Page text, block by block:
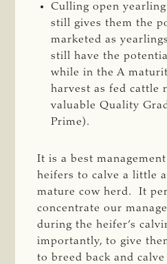
Culling open
still gives them the
marketed as
still have the
while in the A
harvest as fed cattle
valuable Quality
Prime).
It is a best
heifers to calve a little
mature cow herd. It
concentrate our
during the heifer’s
importantly, to give
to breed back and